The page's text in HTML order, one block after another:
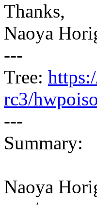
Thanks,
Naoya
---
Tree:
rc3/
---
Summary:
Naoya